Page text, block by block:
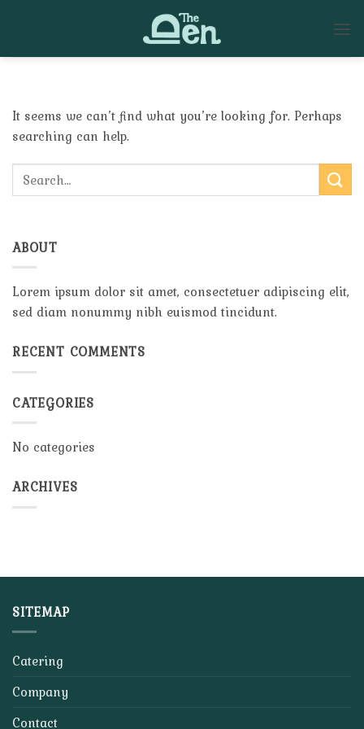
It seems we can’t find what you’re looking for. Perhaps
searching can help.
ABOUT
Lorem ipsum dolor sit amet, consectetuer adipiscing elit,
sed diam nonummy nibh euismod tincidunt.
RECENT COMMENTS
CATEGORIES
No categories
ARCHIVES
SITEMAP
Catering
Company
Contact